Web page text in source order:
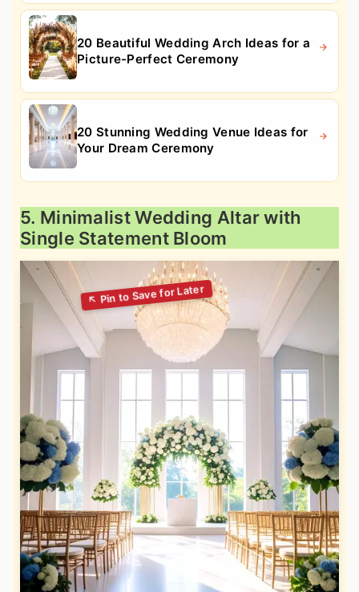
20 Beautiful Wedding Arch Ideas for a
Picture-Perfect Ceremony
20 Stunning Wedding Venue Ideas for
Your Dream Ceremony
5. Minimalist Wedding Altar with
Single Statement Bloom